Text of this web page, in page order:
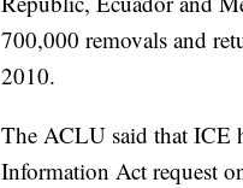
700,000 removals and
2010.
The ACLU said that ICE
Information Act request